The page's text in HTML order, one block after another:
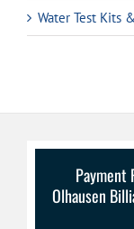
Water Test Kits
Payment
Olhausen